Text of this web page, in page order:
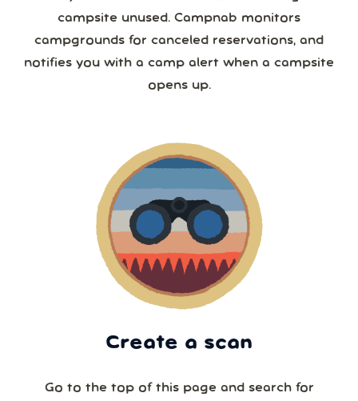
campsite unused. Campnab monitors
campgrounds for canceled reservations, and
notifies you with a camp alert when a campsite
opens up.
Create a scan
Go to the top of this page and search for